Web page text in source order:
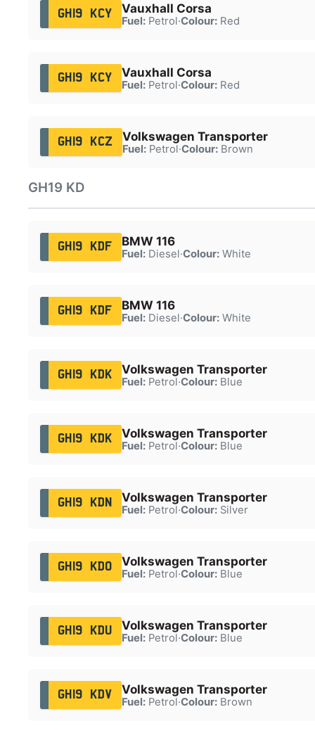
GH19 KCY Vauxhall Corsa
Fuel:Petrol·Colour:Red
GH19 KCY Vauxhall Corsa
Fuel:Petrol·Colour:Red
GH19 KCZ Volkswagen Transporter
Fuel:Petrol·Colour:Brown
GH19 KD
GH19 KDF BMW 116
Fuel:Diesel·Colour:White
GH19 KDF BMW 116
Fuel:Diesel·Colour:White
GH19 KDK Volkswagen Transporter
Fuel:Petrol·Colour:Blue
GH19 KDK Volkswagen Transporter
Fuel:Petrol·Colour:Blue
GH19 KDN Volkswagen Transporter
Fuel:Petrol·Colour:Silver
GH19 KDO Volkswagen Transporter
Fuel:Petrol·Colour:Blue
GH19 KDU Volkswagen Transporter
Fuel:Petrol·Colour:Blue
GH19 KDV Volkswagen Transporter
Fuel:Petrol·Colour:Brown